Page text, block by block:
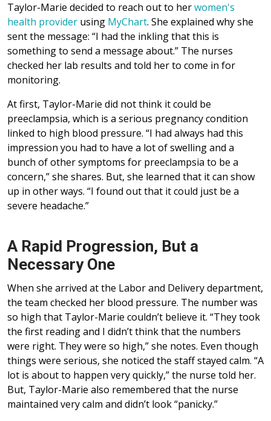
Taylor-Marie decided to reach out to herwomen's
health provider using MyChart. She explained why she
sent the message: “I had the inkling that this is
something to send a message about.” The nurses
checked her lab results and told her to come in for
monitoring.
At first, Taylor-Marie did not think it could be
preeclampsia, which is a serious pregnancy condition
linked to high blood pressure. “I had always had this
impression you had to have a lot of swelling and a
bunch of other symptoms for preeclampsia to be a
concern,” she shares. But, she learned that it can show
up in other ways. “I found out that it could just be a
severe headache.”
A Rapid Progression, But a
Necessary One
When she arrived at the Labor and Delivery department,
the team checked her blood pressure. The number was
so high that Taylor-Marie couldn’t believe it. “They took
the first reading and I didn’t think that the numbers
were right. They were so high,” she notes. Even though
things were serious, she noticed the staff stayed calm. “A
lot is about to happen very quickly,” the nurse told her.
But, Taylor-Marie also remembered that the nurse
maintained very calm and didn’t look “panicky.”